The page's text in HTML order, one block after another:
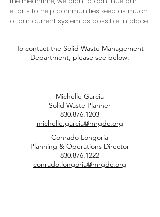
efforts to help communities keep as much
of our current system as possible in place.
To contact the Solid Waste Management
Department, please see below:
Michelle Garcia
Solid Waste Planner
830.876.1203
michelle.garcia@mrgdc.org
Conrado Longoria
Planning & Operations Director
830.876.1222
conrado.longoria@mrgdc.org